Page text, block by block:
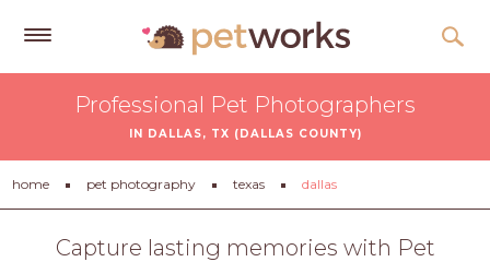
Tips
&
Advice
Professional Pet Photographers
IN DALLAS, TX (DALLAS COUNTY)
home pet photography texas dallas
Capture lasting memories with Pet